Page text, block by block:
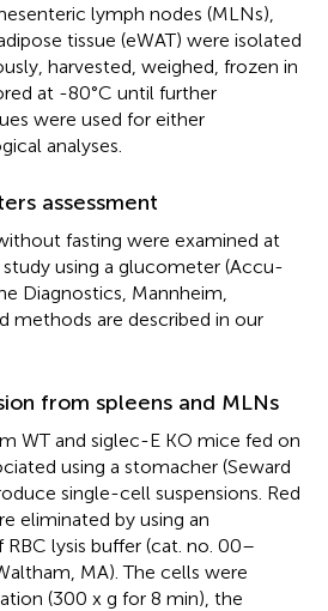
lymph nodes (MLNs),
tissue (eWAT) were isolated
harvested, weighed, frozen in
at -80°C until further
were used for either
analyses.
assessment
fasting were examined at
using a glucometer (Accu-
Diagnostics, Mannheim,
methods are described in our
from spleens and MLNs
WT and siglec-E KO mice fed on
using a stomacher (Seward
single-cell suspensions. Red
eliminated by using an
lysis buffer (cat. no. 00–
MA). The cells were
(300 x g for 8 min), the